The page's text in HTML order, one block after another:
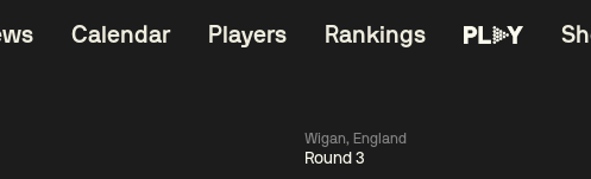
Calendar Players Rankings
Wigan, England
Round 3